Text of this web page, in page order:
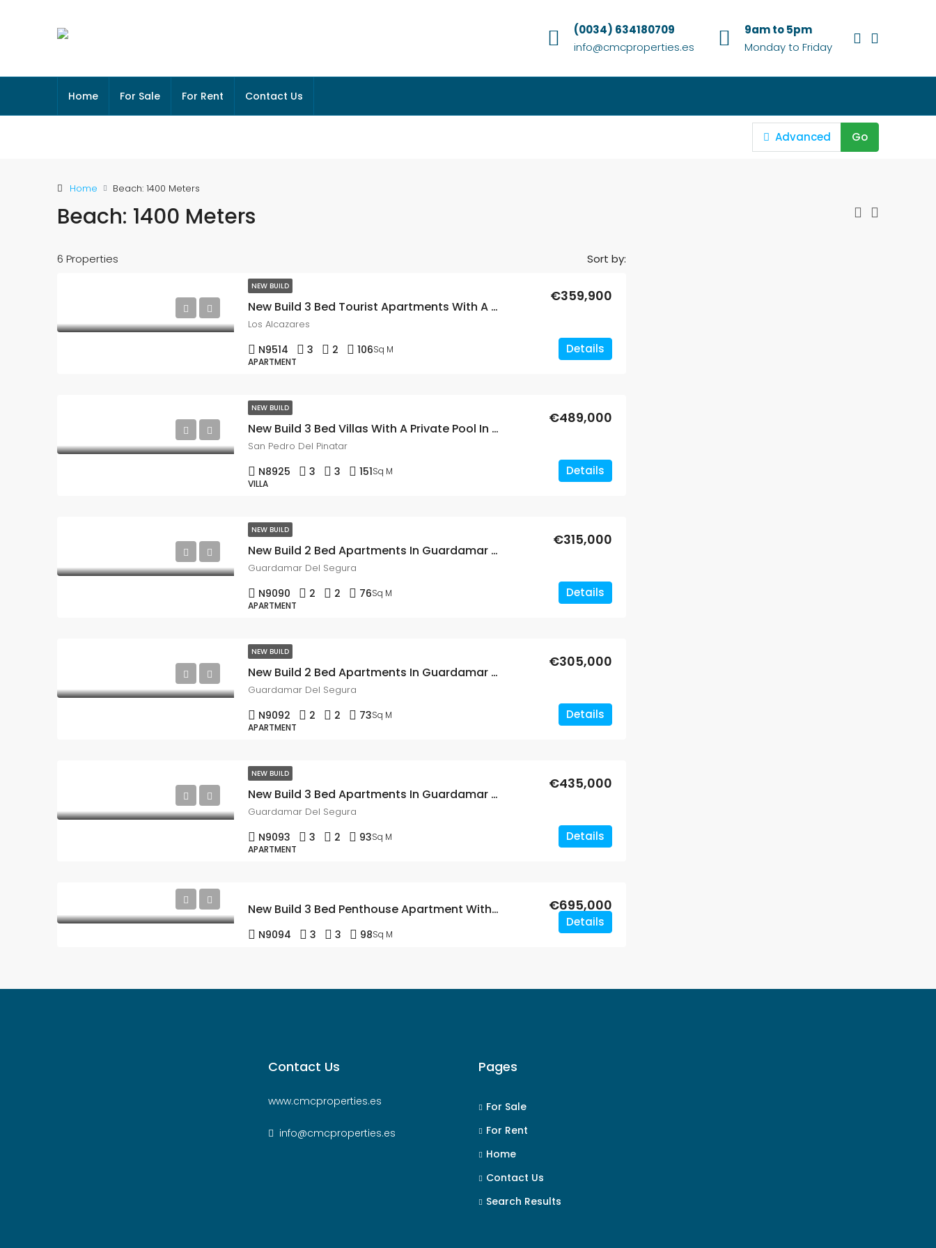
(0034) 634180709
info@cmcproperties.es
9am to 5pm
Monday to Friday
Home For Sale For Rent Contact Us
Advanced Go
Home Beach: 1400 Meters
Beach: 1400 Meters
6 Properties Sort by:
NEW BUILD
New Build 3 Bed Tourist Apartments With A Rental License Offered Fully Furnished In Los Alcazares, Murcia
€359,900
Los Alcazares
N9514 3 2 106Sq M
APARTMENT
Details
NEW BUILD
New Build 3 Bed Villas With A Private Pool In San Pedro Del Pinatar, Murcia
€489,000
San Pedro Del Pinatar
N8925 3 3 151Sq M
VILLA
Details
NEW BUILD
New Build 2 Bed Apartments In Guardamar Del Segura
€315,000
Guardamar Del Segura
N9090 2 2 76Sq M
APARTMENT
Details
NEW BUILD
New Build 2 Bed Apartments In Guardamar Del Segura
€305,000
Guardamar Del Segura
N9092 2 2 73Sq M
APARTMENT
Details
NEW BUILD
New Build 3 Bed Apartments In Guardamar Del Segura
€435,000
Guardamar Del Segura
N9093 3 2 93Sq M
APARTMENT
Details
New Build 3 Bed Penthouse Apartment With A Solarium & Private Pool In Guardamar Del Segura €695,000
N9094 3 3 98Sq M
Details
Contact Us
www.cmcproperties.es
info@cmcproperties.es
Pages
For Sale
For Rent
Home
Contact Us
Search Results